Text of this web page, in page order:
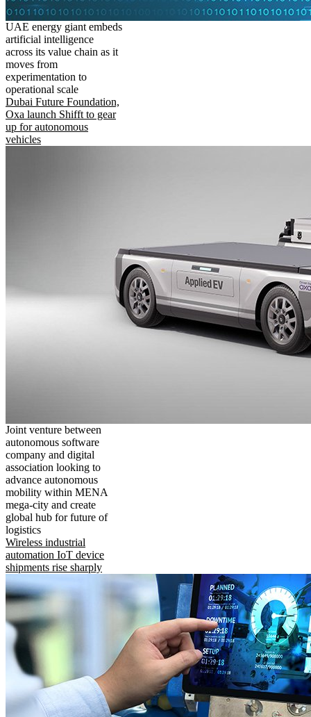
UAE energy giant embeds
artificial intelligence
across its value chain as it
moves from
experimentation to
operational scale
Dubai Future Foundation,
Oxa launch Shifft to gear
up for autonomous
vehicles
Joint venture between
autonomous software
company and digital
association looking to
advance autonomous
mobility within MENA
mega-city and create
global hub for future of
logistics
Wireless industrial
automation IoT device
shipments rise sharply